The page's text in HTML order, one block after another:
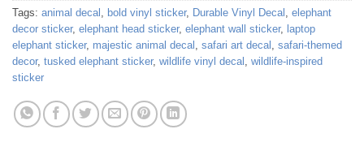
Tags: animal decal , bold vinyl sticker, Durable Vinyl Decal , elephant
decor sticker, elephant head sticker, elephant wall sticker, laptop
elephant sticker, majestic animal decal , safari art decal , safari-themed
decor, tusked elephant sticker, wildlife vinyl decal , wildlife-inspired
sticker